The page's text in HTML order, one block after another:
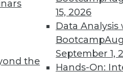
the
15, 2026
Data
Bootcamp
September 1,
Hands-On:
TDWI
video